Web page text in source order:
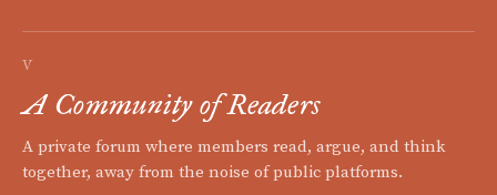
V
A Community of Readers
A private forum where members read, argue, and think
together, away from the noise of public platforms.